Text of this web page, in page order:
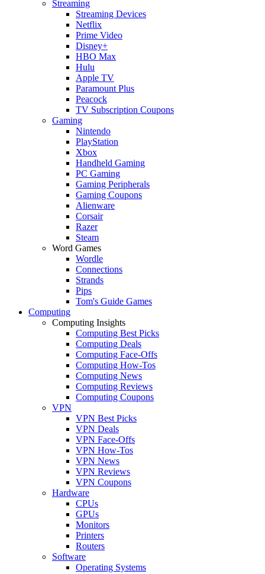
Streaming
Streaming Devices
Netflix
Prime Video
Disney+
HBO Max
Hulu
Apple TV
Paramount Plus
Peacock
TV Subscription Coupons
Gaming
Nintendo
PlayStation
Xbox
Handheld Gaming
PC Gaming
Gaming Peripherals
Gaming Coupons
Alienware
Corsair
Razer
Steam
Word Games
Wordle
Connections
Strands
Pips
Tom's Guide Games
Computing
Computing Insights
Computing Best Picks
Computing Deals
Computing Face-Offs
Computing How-Tos
Computing News
Computing Reviews
Computing Coupons
VPN
VPN Best Picks
VPN Deals
VPN Face-Offs
VPN How-Tos
VPN News
VPN Reviews
VPN Coupons
Hardware
CPUs
GPUs
Monitors
Printers
Routers
Software
Operating Systems